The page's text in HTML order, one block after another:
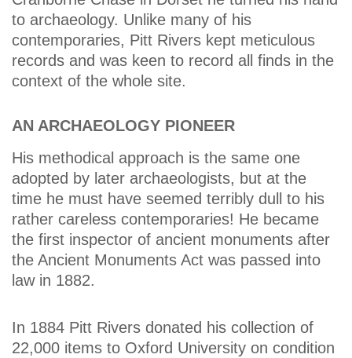
to archaeology. Unlike many of his
contemporaries, Pitt Rivers kept meticulous
records and was keen to record all finds in the
context of the whole site.
AN ARCHAEOLOGY PIONEER
His methodical approach is the same one
adopted by later archaeologists, but at the
time he must have seemed terribly dull to his
rather careless contemporaries! He became
the first inspector of ancient monuments after
the Ancient Monuments Act was passed into
law in 1882.
In 1884 Pitt Rivers donated his collection of
22,000 items to Oxford University on condition